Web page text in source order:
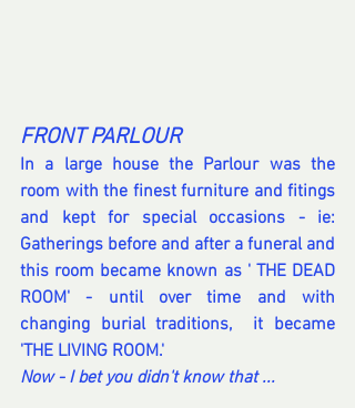
FRONT PARLOUR
In a large house the Parlour was the
room with the finest furniture and fitings
and kept for special occasions - ie:
Gatherings before and after a funeral and
this room became known as ' THE DEAD
ROOM' - until over time and with
changing burial traditions,  it became
'THE LIVING ROOM.'
Now - I bet you didn't know that ...